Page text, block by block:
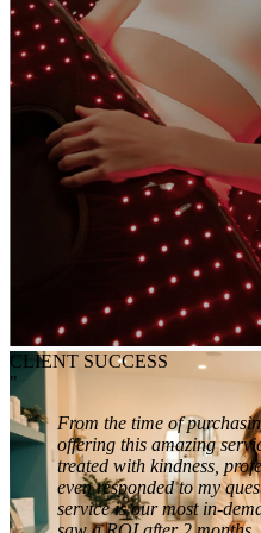
CLIENT SUCCESS
"
From the time of
offering this amazing
treated with kindness,
even responded to my
service is our most in-